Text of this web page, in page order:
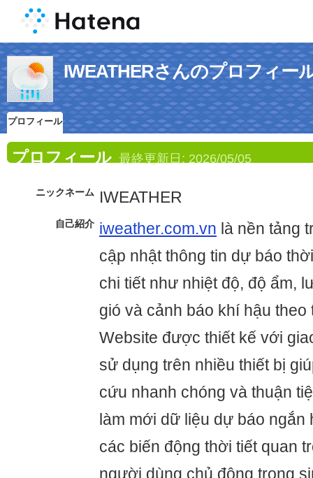
IWEATHERさんのプロフィー
プロフィール
プロフィール 最終更新日: 2026/05/05
ニックネーム IWEATHER
自己紹介 iweather.com.vn là nền tảng
cập nhật thông tin dự báo
chi tiết như nhiệt độ, độ ẩm,
gió và cảnh báo khí hậu
Website được thiết kế với
sử dụng trên nhiều thiết bị
cứu nhanh chóng và thuận
làm mới dữ liệu dự báo ngắn
các biến động thời tiết quan
người dùng chủ động trong